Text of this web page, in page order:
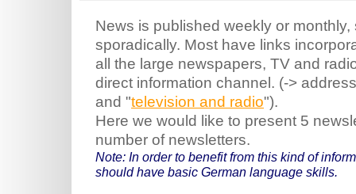
News is published weekly or monthly,
sporadically. Most have links
all the large newspapers, TV and
direct information channel. (->
and "television and radio").
Here we would like to present 5
number of newsletters.
Note: In order to benefit from this kind of
should have basic German language skills.